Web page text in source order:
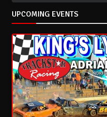
UPCOMING EVENTS